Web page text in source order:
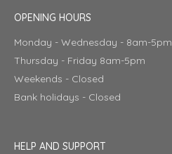
OPENING HOURS
Monday - Wednesday - 8am-5pm
Thursday - Friday 8am-5pm
Weekends - Closed
Bank holidays - Closed
HELP AND SUPPORT